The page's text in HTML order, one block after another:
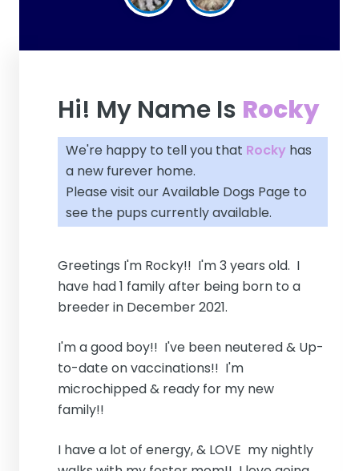
Hi! My Name Is Rocky
We're happy to tell you that Rocky has
a new furever home.
Please visit ourAvailable Dogs Page to
see the pups currently available.
Greetings I'm Rocky!! I'm 3 years old. I
have had 1 family after being born to a
breeder in December 2021.
I'm a good boy!! I've been neutered & Up-
to-date on vaccinations!! I'm
microchipped & ready for my new
family!!
I have a lot of energy, & LOVE my nightly